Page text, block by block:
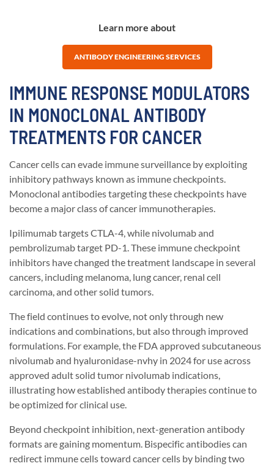
Learn more about
ANTIBODY ENGINEERING SERVICES
IMMUNE RESPONSE MODULATORS
IN MONOCLONAL ANTIBODY
TREATMENTS FOR CANCER
Cancer cells can evade immune surveillance by exploiting
inhibitory pathways known as immune checkpoints.
Monoclonal antibodies targeting these checkpoints have
become a major class of cancer immunotherapies.
Ipilimumab targets CTLA-4, while nivolumab and
pembrolizumab target PD-1. These immune checkpoint
inhibitors have changed the treatment landscape in several
cancers, including melanoma, lung cancer, renal cell
carcinoma, and other solid tumors.
The field continues to evolve, not only through new
indications and combinations, but also through improved
formulations. For example, the FDA approved subcutaneous
nivolumab and hyaluronidase-nvhy in 2024 for use across
approved adult solid tumor nivolumab indications,
illustrating how established antibody therapies continue to
be optimized for clinical use.
Beyond checkpoint inhibition, next-generation antibody
formats are gaining momentum. Bispecific antibodies can
redirect immune cells toward cancer cells by binding two